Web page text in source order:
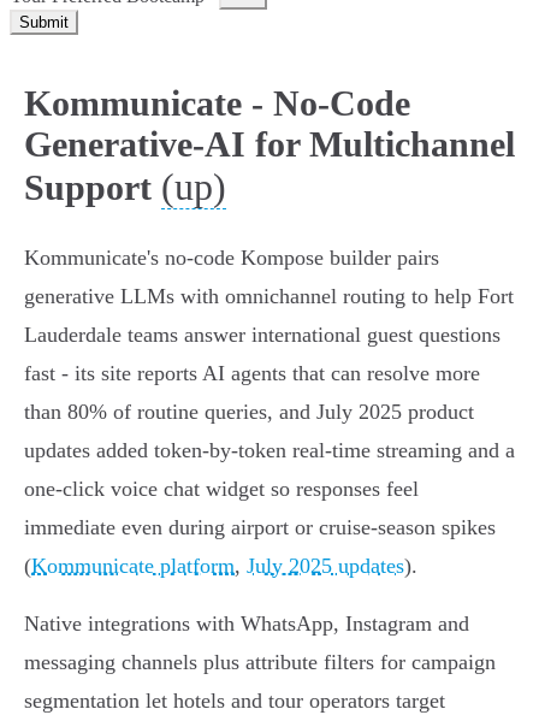
Submit
Kommunicate - No-Code
Generative-AI for Multichannel
Support (up)
Kommunicate's no‑code Kompose builder pairs
generative LLMs with omnichannel routing to help Fort
Lauderdale teams answer international guest questions
fast - its site reports AI agents that can resolve more
than 80% of routine queries, and July 2025 product
updates added token‑by‑token real‑time streaming and a
one‑click voice chat widget so responses feel
immediate even during airport or cruise‑season spikes
(Kommunicate platform, July 2025 updates).
Native integrations with WhatsApp, Instagram and
messaging channels plus attribute filters for campaign
segmentation let hotels and tour operators target